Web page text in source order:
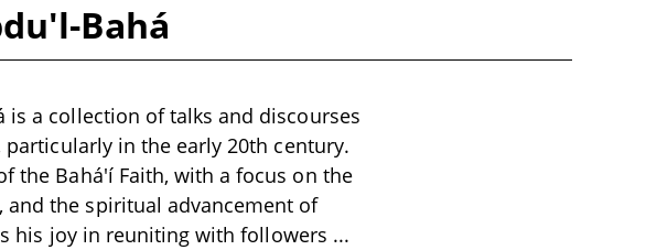
Bahá
is a collection of talks and discourses
in the early 20th century.
the Bahá'í Faith, with a focus on the
the spiritual advancement of
his joy in reuniting with followers ...